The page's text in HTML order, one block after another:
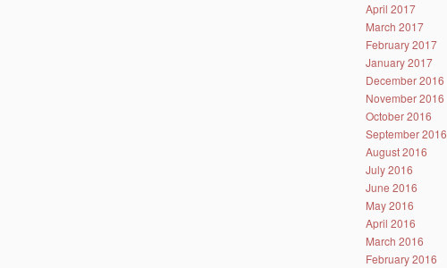
April 2017
March 2017
February 2017
January 2017
December 2016
November 2016
October 2016
September 2016
August 2016
July 2016
June 2016
May 2016
April 2016
March 2016
February 2016